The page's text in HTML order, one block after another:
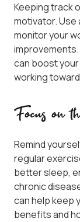
Keeping track
motivator. Use
monitor your
can boost
working
Focus on
Remind
regular
better sleep,
chronic
can help keep
benefits and